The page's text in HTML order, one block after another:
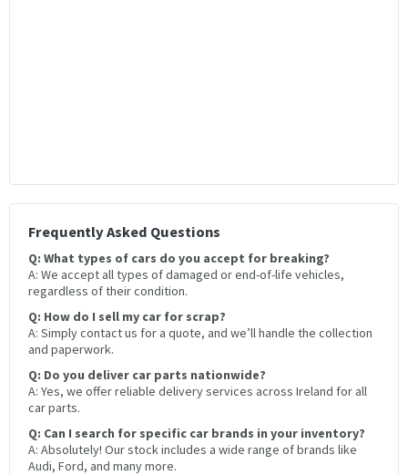
Frequently Asked Questions
Q: What types of cars do you accept for breaking?
A: We accept all types of damaged or end-of-life vehicles,
regardless of their condition.
Q: How do I sell my car for scrap?
A: Simply contact us for a quote, and we’ll handle the collection
and paperwork.
Q: Do you deliver car parts nationwide?
A: Yes, we offer reliable delivery services across Ireland for all
car parts.
Q: Can I search for specific car brands in your inventory?
A: Absolutely! Our stock includes a wide range of brands like
Audi, Ford, and many more.